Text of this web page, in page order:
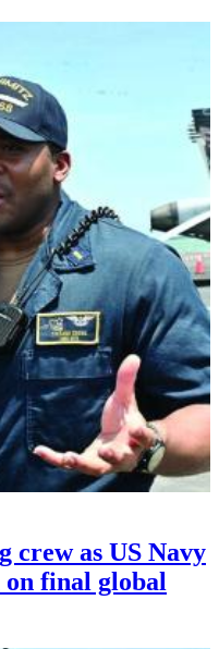
crew as US Navy
final global